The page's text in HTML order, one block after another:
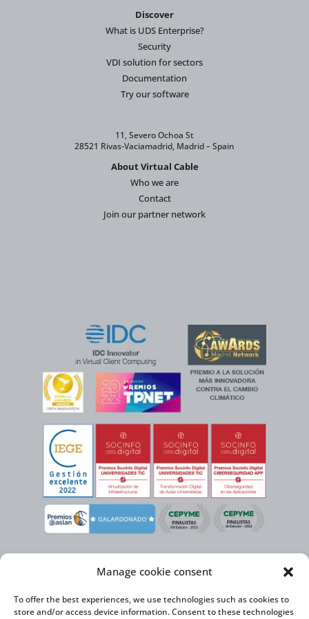
Manage cookie consent
To offer the best experiences, we use technologies such as cookies to
store and/or access device information. Consent to these technologies
Discover
What is UDS Enterprise?
Security
VDI solution for sectors
Documentation
Try our software
11, Severo Ochoa St
28521 Rivas-Vaciamadrid, Madrid – Spain
About Virtual Cable
Who we are
Contact
Join our partner network